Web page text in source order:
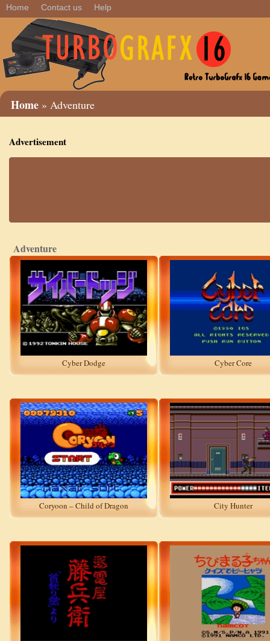
Home Contact us Help
Home » Adventure
Advertisement
Adventure
Cyber Dodge Cyber Core
Coryoon – Child of Dragon City Hunter